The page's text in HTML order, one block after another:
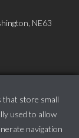
NE63
store small
used to allow
navigation